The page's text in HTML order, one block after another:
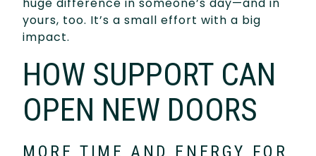
yours, too. It’s a small effort with a big
impact.
HOW SUPPORT CAN
OPEN NEW DOORS
MORE TIME AND ENERGY FOR